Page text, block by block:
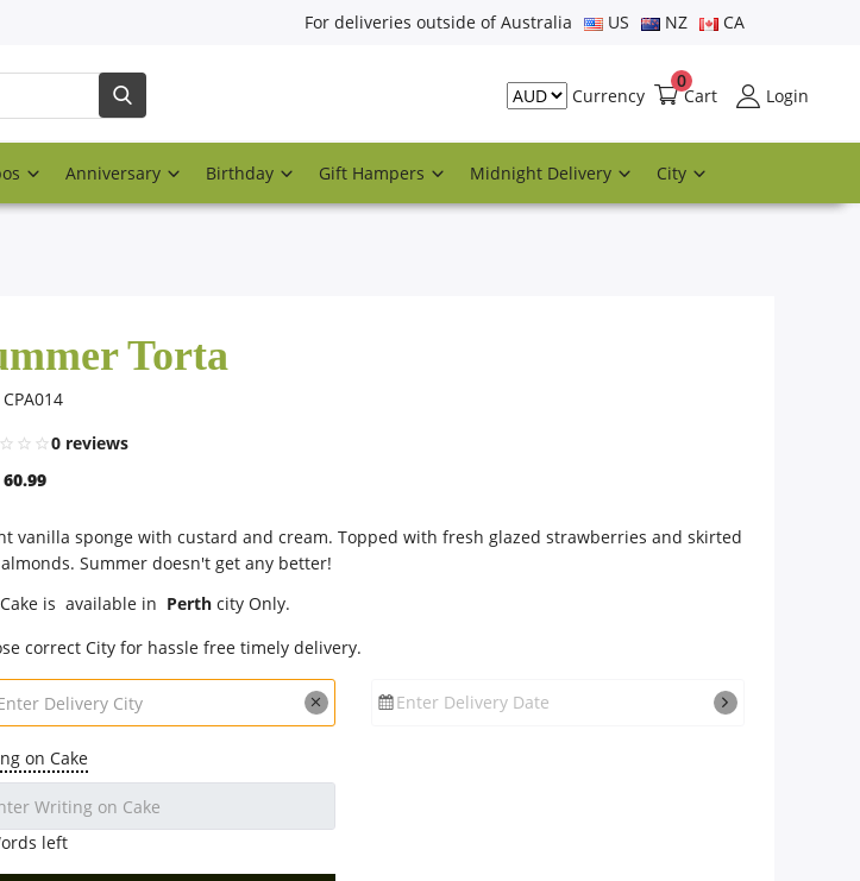
For deliveries outside of Australia US NZ CA
Currency Cart
0
Login
Anniversary Birthday Gift Hampers Midnight Delivery City
Torta
0 reviews
vanilla sponge with custard and cream. Topped with fresh glazed strawberries and skirted
Summer doesn't get any better!
is available in Perthcity Only.
correct City for hassle free timely delivery.
Enter Delivery Date
on Cake
left